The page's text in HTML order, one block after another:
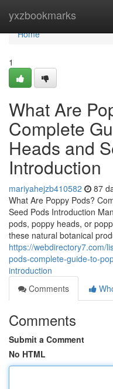
yxzbookmarks
Home
Home
1
What Are
Complete
Heads and
Introduction
mariyahejzb410582 87
What Are Poppy Pods?
Seed Pods Introduction
pods, poppy heads, or
these natural botanical
https://webdirectory7.com/
pods-complete-guide-to-
introduction
Comments
Comments
Submit a Comment
No HTML